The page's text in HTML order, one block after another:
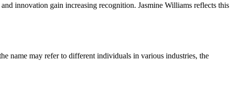
innovation gain increasing recognition. Jasmine Williams reflects this
name may refer to different individuals in various industries, the